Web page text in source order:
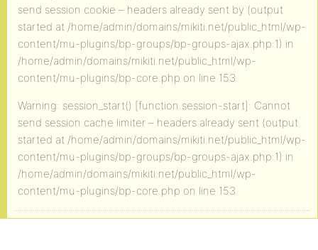
send session cookie – headers already sent by (output
started at /home/admin/domains/mikiti.net/public_html/wp-
content/mu-plugins/bp-groups/bp-groups-ajax.php:1) in
/home/admin/domains/mikiti.net/public_html/wp-
content/mu-plugins/bp-core.php on line 153
Warning: session_start() [function.session-start]: Cannot
send session cache limiter – headers already sent (output
started at /home/admin/domains/mikiti.net/public_html/wp-
content/mu-plugins/bp-groups/bp-groups-ajax.php:1) in
/home/admin/domains/mikiti.net/public_html/wp-
content/mu-plugins/bp-core.php on line 153